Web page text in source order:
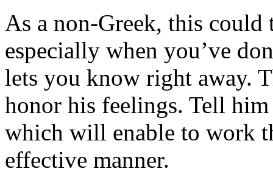
As a non-Greek, this could
especially when you’ve
lets you know right away.
honor his feelings. Tell
which will enable to work
effective manner.